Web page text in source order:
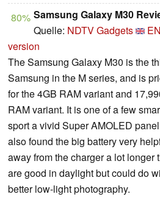
80% Samsung Galaxy M30
Quelle: NDTV Gadgets
version
The Samsung Galaxy M30 is the
Samsung in the M series, and is
for the 4GB RAM variant and
RAM variant. It is one of a few
sport a vivid Super AMOLED
also found the big battery very
away from the charger a lot longer
are good in daylight but could do
better low-light photography.